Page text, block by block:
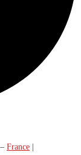
– France